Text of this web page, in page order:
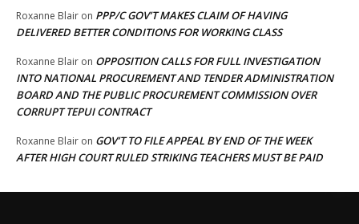
Roxanne Blair on PPP/C GOV’T MAKES CLAIM OF HAVING
DELIVERED BETTER CONDITIONS FOR WORKING CLASS
Roxanne Blair on OPPOSITION CALLS FOR FULL INVESTIGATION
INTO NATIONAL PROCUREMENT AND TENDER ADMINISTRATION
BOARD AND THE PUBLIC PROCUREMENT COMMISSION OVER
CORRUPT TEPUI CONTRACT
Roxanne Blair on GOV’T TO FILE APPEAL BY END OF THE WEEK
AFTER HIGH COURT RULED STRIKING TEACHERS MUST BE PAID